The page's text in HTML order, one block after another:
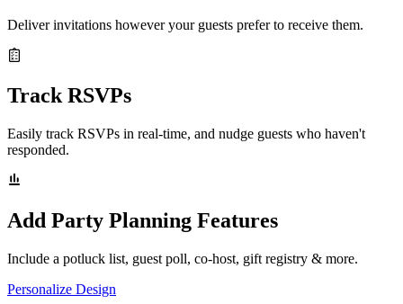
Deliver invitations however your guests prefer to receive them.
Track RSVPs
Easily track RSVPs in real-time, and nudge guests who haven't
responded.
Add Party Planning Features
Include a potluck list, guest poll, co-host, gift registry & more.
Personalize Design